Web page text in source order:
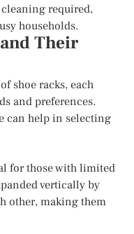
required,
households.
Their
shoe racks, each
and preferences.
can help in selecting
for those with limited
vertically by
other, making them